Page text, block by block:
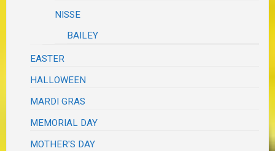
NISSE
BAILEY
EASTER
HALLOWEEN
MARDI GRAS
MEMORIAL DAY
MOTHER'S DAY